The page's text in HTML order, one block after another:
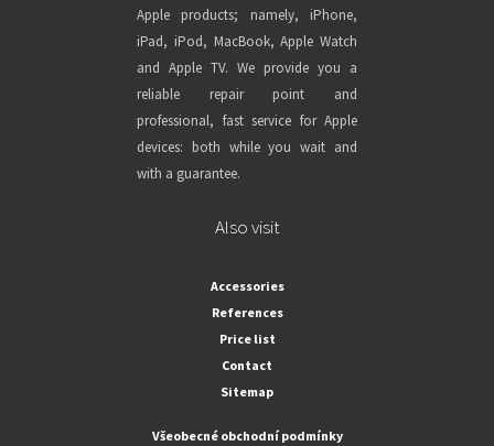
Apple products; namely, iPhone,
iPad, iPod, MacBook, Apple Watch
and Apple TV. We provide you a
reliable repair point and
professional, fast service for Apple
devices: both while you wait and
with a guarantee.
Also visit
Accessories
References
Price list
Contact
Sitemap
Všeobecné obchodní podmínky